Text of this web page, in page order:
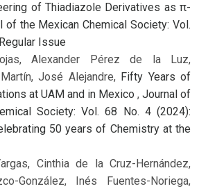
of Thiadiazole Derivatives as π-
of the Mexican Chemical Society: Vol.
Issue
Alexander Pérez de la Luz,
José Alejandre, Fifty Years of
at UAM and in Mexico , Journal of
Society: Vol. 68 No. 4 (2024):
50 years of Chemistry at the
Cinthia de la Cruz-Hernández,
González, Inés Fuentes-Noriega,